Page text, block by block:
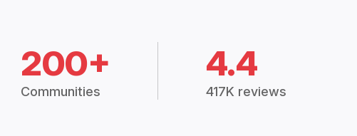
200+
Communities
4.4
417K reviews